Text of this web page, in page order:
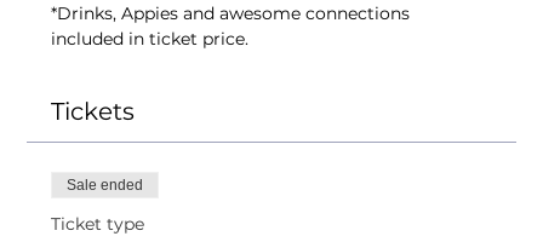
*Drinks, Appies and awesome connections
included in ticket price.
Tickets
Sale ended
Ticket type